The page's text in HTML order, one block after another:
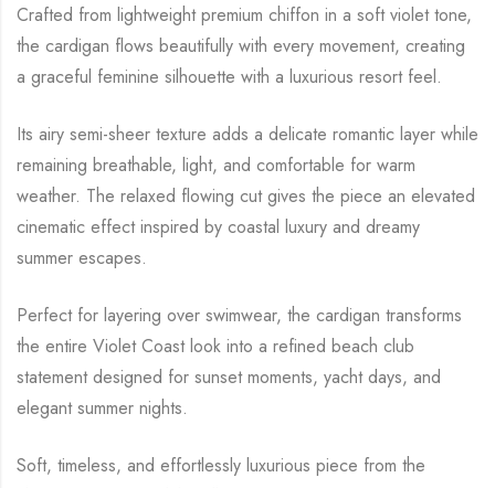
Crafted from lightweight premium chiffon in a soft violet tone,
the cardigan flows beautifully with every movement, creating
a graceful feminine silhouette with a luxurious resort feel.
Its airy semi-sheer texture adds a delicate romantic layer while
remaining breathable, light, and comfortable for warm
weather. The relaxed flowing cut gives the piece an elevated
cinematic effect inspired by coastal luxury and dreamy
summer escapes.
Perfect for layering over swimwear, the cardigan transforms
the entire Violet Coast look into a refined beach club
statement designed for sunset moments, yacht days, and
elegant summer nights.
Soft, timeless, and effortlessly luxurious piece from the